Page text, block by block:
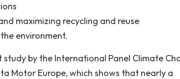
maximizing recycling and reuse
environment.
by the International Panel Climate
Motor Europe, which shows that nearly a